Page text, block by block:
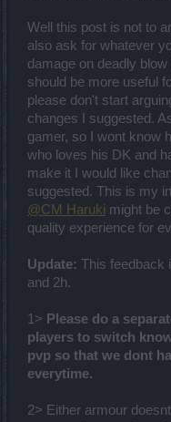
Well this post is not to
also ask for whatever
damage on deadly blow
should be more useful
please don't start
changes I suggested.
gamer, so I wont know
who loves his DK and
make it I would like
suggested. This is my
@CM Haruki might be
quality experience for
Update: This feedback
and 2h.
1> Please do a
players to switch
pvp so that we dont
everytime.
2> Either armour